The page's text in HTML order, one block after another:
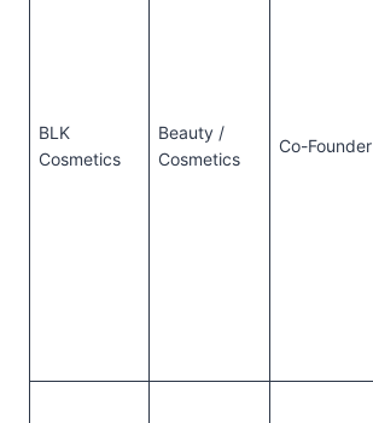
BLK
Cosmetics
Beauty /
Cosmetics
Co-Founder